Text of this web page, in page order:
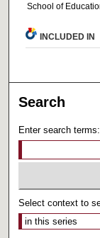
School of
INCLUDED IN
Search
Enter search terms:
Select context to